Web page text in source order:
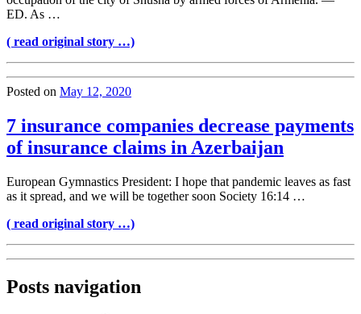
ED. As …
( read original story …)
Posted on May 12, 2020
7 insurance companies decrease payments
of insurance claims in Azerbaijan
European Gymnastics President: I hope that pandemic leaves as fast
as it spread, and we will be together soon Society 16:14 …
( read original story …)
Posts navigation